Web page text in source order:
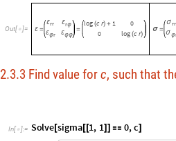
φr φφ
0
log (cr) φ